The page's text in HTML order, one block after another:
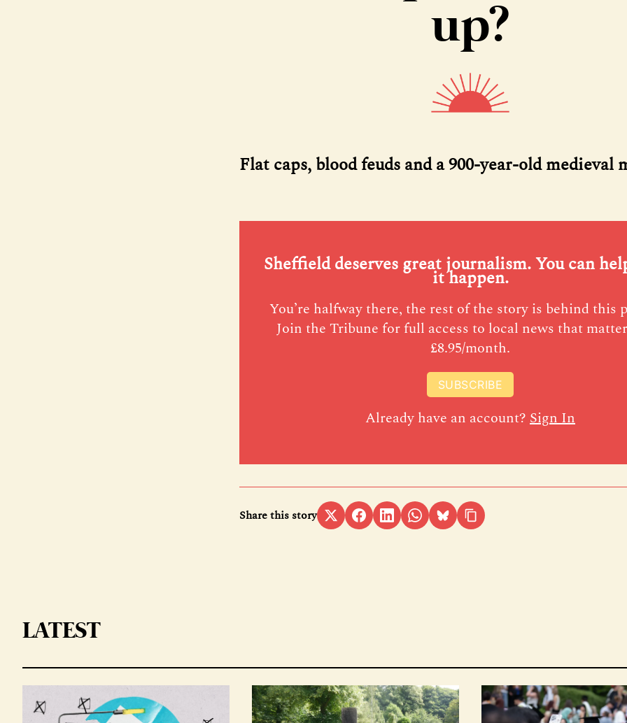
up?
Flat caps, blood feuds and a 900-year-old medieval
Sheffield deserves great journalism. You can
it happen.
You’re halfway there, the rest of the story is behind this
Join the Tribune for full access to local news that
£8.95/month.
SUBSCRIBE
Already have an account? Sign In
Share this story
LATEST